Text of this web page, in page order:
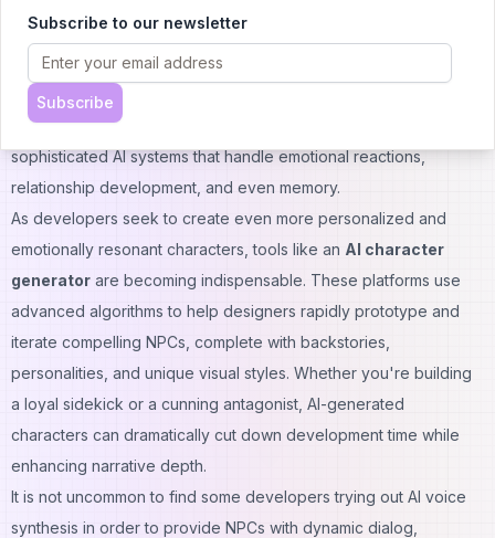
Today's games are adding emotionally intelligent AI characters
that not only help in combat but respond to your decisions,
provide advice, or build relationships. From Ellie in The Last of
Us to Atreus in God of War, these characters come alive due to
sophisticated AI systems that handle emotional reactions,
relationship development, and even memory.
As developers seek to create even more personalized and
emotionally resonant characters, tools like an AI character
generator are becoming indispensable. These platforms use
advanced algorithms to help designers rapidly prototype and
iterate compelling NPCs, complete with backstories,
personalities, and unique visual styles. Whether you're building
a loyal sidekick or a cunning antagonist, AI-generated
characters can dramatically cut down development time while
enhancing narrative depth.
It is not uncommon to find some developers trying out AI voice
synthesis in order to provide NPCs with dynamic dialog,
Subscribe to our newsletter
Subscribe